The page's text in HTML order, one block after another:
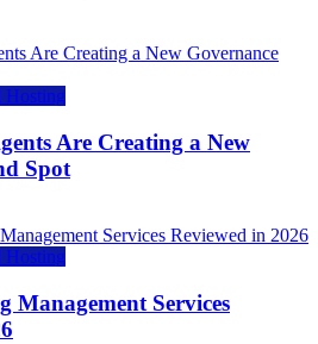
Hosting
Are Creating a New
Spot
Hosting
Management Services